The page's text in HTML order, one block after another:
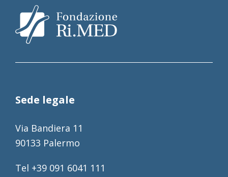
Sede legale
Via Bandiera 11
90133 Palermo
Tel +39 091 6041 111